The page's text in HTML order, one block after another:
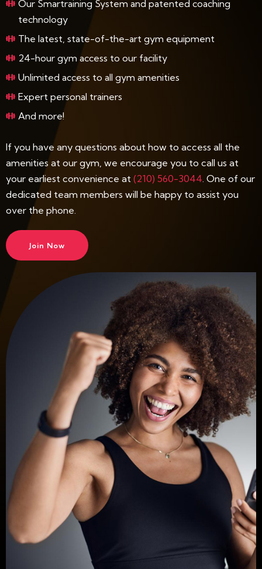
Our Smartraining System and patented coaching
technology
The latest, state-of-the-art gym equipment
24-hour gym access to our facility
Unlimited access to all gym amenities
Expert personal trainers
And more!
If you have any questions about how to access all the
amenities at our gym, we encourage you to call us at
your earliest convenience at (210) 560-3044 . One of our
dedicated team members will be happy to assist you
over the phone.
Join Now